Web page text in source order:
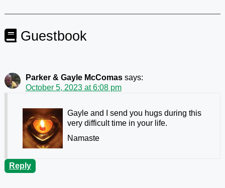
Guestbook
Parker & Gayle McComas says:
October 5, 2023 at 6:08 pm
Gayle and I send you hugs during this
very difficult time in your life.
Namaste
Reply